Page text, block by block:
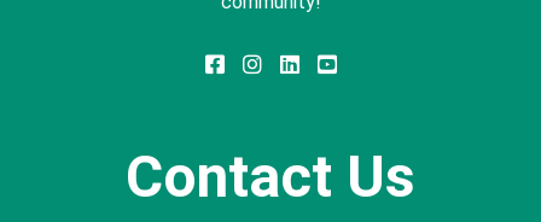
Contact Us